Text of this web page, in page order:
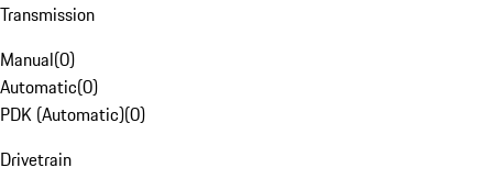
Transmission
Manual(0)
Automatic(0)
PDK (Automatic)(0)
Drivetrain